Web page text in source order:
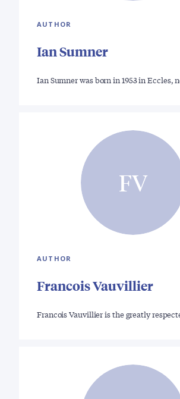
AUTHOR
Ian Sumner
Ian Sumner was born in 1953 in Eccles,
FV
AUTHOR
Francois Vauvillier
Francois Vauvillier is the greatly